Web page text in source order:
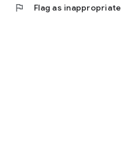
flag Flag as inappropriate